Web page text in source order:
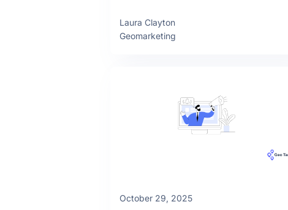
Laura Clayton
Geomarketing
October 29, 2025